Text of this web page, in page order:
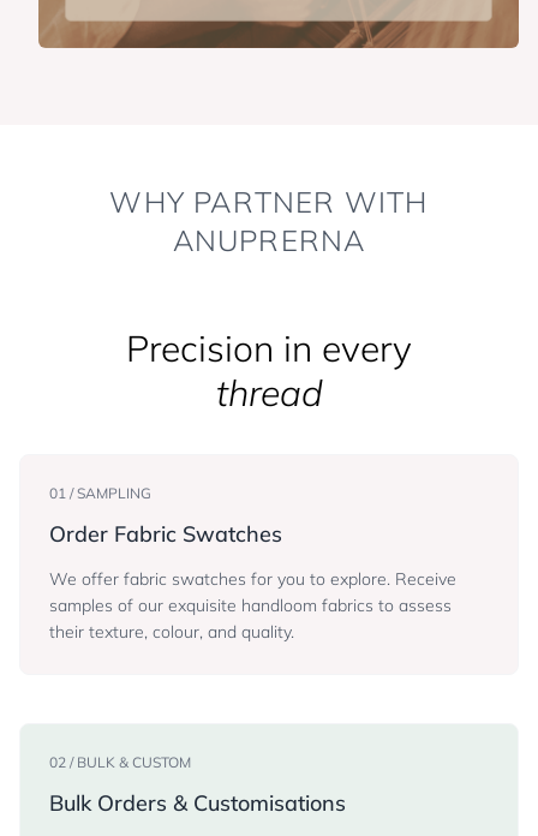
WHY PARTNER WITH
ANUPRERNA
Precision in every
thread
01 / SAMPLING
Order Fabric Swatches
We offer fabric swatches for you to explore. Receive
samples of our exquisite handloom fabrics to assess
their texture, colour, and quality.
02 / BULK & CUSTOM
Bulk Orders & Customisations